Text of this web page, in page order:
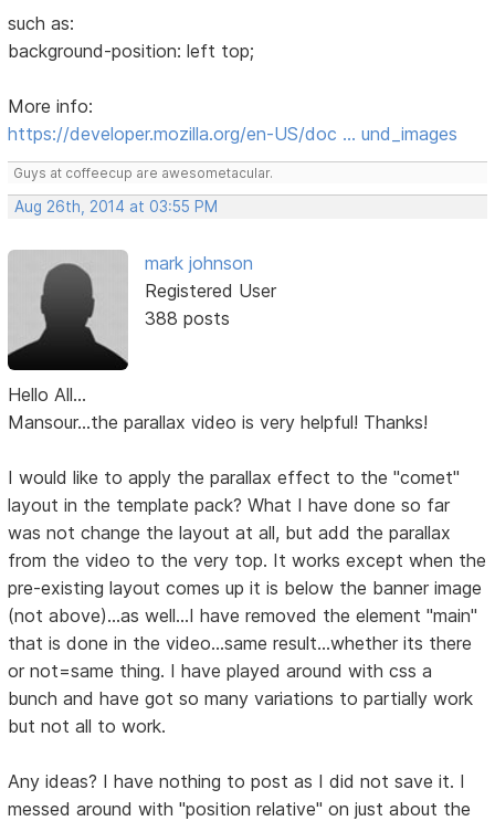
such as:
background-position: left top;
More info:
https://developer.mozilla.org/en-US/doc … und_images
Guys at coffeecup are awesometacular.
Aug 26th, 2014 at 03:55 PM
mark johnson
Registered User
388 posts
Hello All...
Mansour...the parallax video is very helpful! Thanks!
I would like to apply the parallax effect to the "comet"
layout in the template pack? What I have done so far
was not change the layout at all, but add the parallax
from the video to the very top. It works except when the
pre-existing layout comes up it is below the banner image
(not above)...as well...I have removed the element "main"
that is done in the video...same result...whether its there
or not=same thing. I have played around with css a
bunch and have got so many variations to partially work
but not all to work.
Any ideas? I have nothing to post as I did not save it. I
messed around with "position relative" on just about the